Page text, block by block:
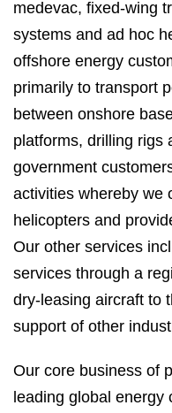
medevac, fixed-wing
systems and ad hoc
offshore energy
primarily to transport
between onshore
platforms, drilling rigs
government
activities whereby we
helicopters and
Our other services
services through a
dry-leasing aircraft to
support of other
Our core business of
leading global energy